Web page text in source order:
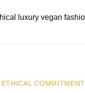
COMMITMENT